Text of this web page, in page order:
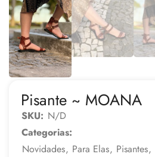
Pisante ~ MOANA
SKU: N/D
Categorias:
Novidades, Para Elas, Pisantes,